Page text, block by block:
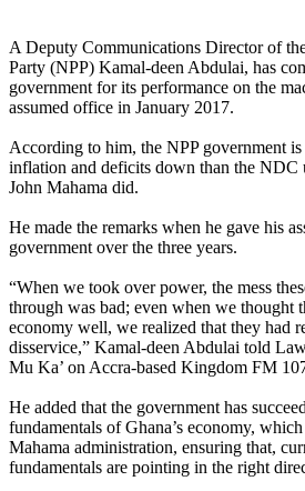
A Deputy Communications Director of
Party (NPP) Kamal-deen Abdulai, has
government for its performance on the
assumed office in January 2017.
According to him, the NPP government
inflation and deficits down than the NDC
John Mahama did.
He made the remarks when he gave his
government over the three years.
“When we took over power, the mess
through was bad; even when we thought
economy well, we realized that they had
disservice,” Kamal-deen Abdulai told
Mu Ka’ on Accra-based Kingdom FM
He added that the government has
fundamentals of Ghana’s economy,
Mahama administration, ensuring that,
fundamentals are pointing in the right